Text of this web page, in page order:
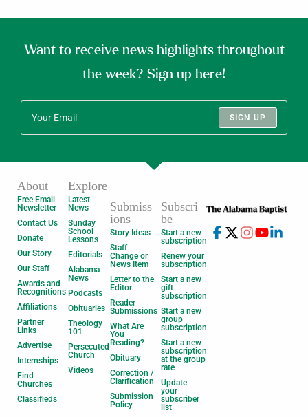
Want to receive news highlights throughout
the week? Sign up here!
SIGN UP
About
Free Email
Newsletter
Contact Us
Donate
Our Story
Our Staff
Awards and
Recognitions
Affiliations
Partner
Links
Advertise
Internships
Find
Churches
Classifieds
Explore
Latest
News
Sunday
School
Lessons
Editorials
Alabama
News
Podcasts
Obituaries
Theology
101
Persecuted
Church
Videos
Submiss
ions
Story Ideas
Staff
Change or
News Item
Letter to the
Editor
Reader
Submissions
What Are
You
Reading?
Obituary
Correction /
Clarification
Submission
Policy
Subscri
be
Start a new
subscription
Renew your
subscription
Start a new
gift
subscription
Start a new
group
subscription
Start a new
subscription
at the group
rate
Update
your
subscriber
list